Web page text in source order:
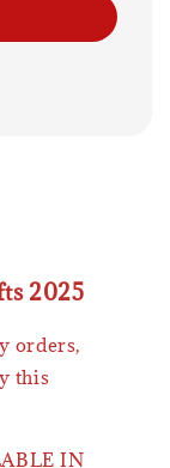
2025
orders,
this
IN